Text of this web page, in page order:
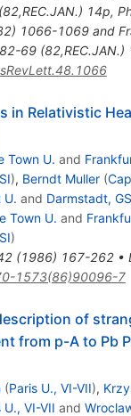
14p,
1066-1069 and
69 (82,REC.JAN.)
in Relativistic
Town U. and
), Berndt Muller (
U. and Darmstadt,
Town U. and
)
(1986) 167-262•
1573(86)90096-7
of
from p-A to Pb
(Paris U., VI-VII),
U., VI-VII and